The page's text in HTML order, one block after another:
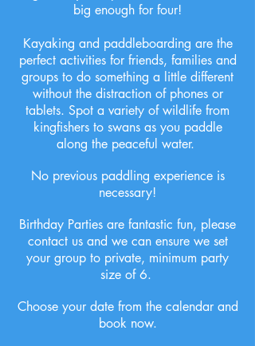
big enough for four!
Kayaking and paddleboarding are the
perfect activities for friends, families and
groups to do something a little different
without the distraction of phones or
tablets. Spot a variety of wildlife from
kingfishers to swans as you paddle
along the peaceful water.
No previous paddling experience is
necessary!
Birthday Parties are fantastic fun, please
contact us and we can ensure we set
your group to private, minimum party
size of 6.
Choose your date from the calendar and
book now.